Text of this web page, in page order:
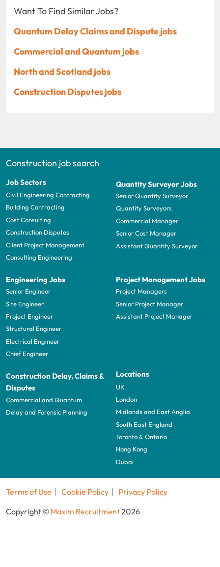
Want To Find Similar Jobs?
Quantum Delay Claims and Dispute jobs
Commercial and Quantum jobs
North and Scotland jobs
Construction Disputes jobs
Construction job search
Job Sectors
Civil Engineering Contracting
Building Contracting
Cost Consulting
Construction Disputes
Client Project Management
Consulting Engineering
Quantity Surveyor Jobs
Senior Quantity Surveyor
Quantity Surveyors
Commercial Manager
Senior Cost Manager
Assistant Quantity Surveyor
Engineering Jobs
Senior Engineer
Site Engineer
Project Engineer
Structural Engineer
Electrical Engineer
Chief Engineer
Project Management Jobs
Project Managers
Senior Project Manager
Assistant Project Manager
Construction Delay, Claims &
Disputes
Commercial and Quantum
Delay and Forensic Planning
Locations
UK
London
Midlands and East Anglia
South East England
Toronto & Ontario
Hong Kong
Dubai
Terms of Use Cookie Policy
Privacy Policy
Copyright © Maxim Recruitment2026